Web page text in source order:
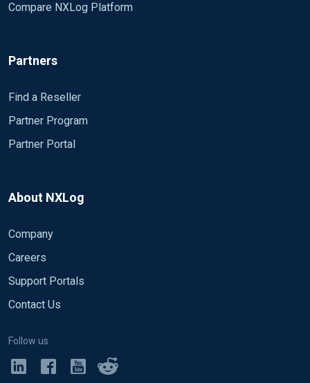
Compare NXLog Platform
Partners
Find a Reseller
Partner Program
Partner Portal
About NXLog
Company
Careers
Support Portals
Contact Us
Follow us